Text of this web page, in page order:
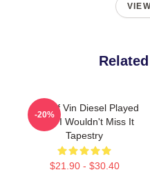
ARK, If Vin Diesel Played
ARK, I Wouldn't Miss It
Tapestry
$21.90 - $30.40
-20%